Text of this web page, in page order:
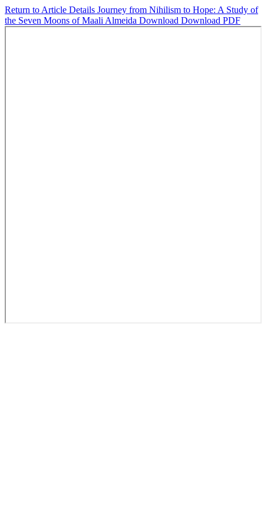
Return to Article Details Journey from Nihilism to Hope: A Study of
the Seven Moons of Maali Almeida Download Download PDF